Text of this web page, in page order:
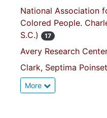
National Association
Colored People.
S.C.)
17
Avery Research
Clark, Septima
More